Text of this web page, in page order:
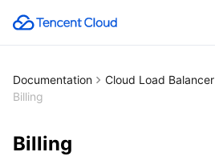
Documentation Cloud Load Balancer
Billing
Billing